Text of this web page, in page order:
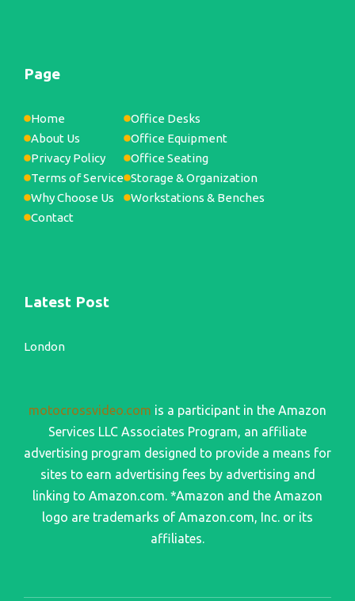
Page
Home
About Us
Privacy Policy
Terms of Service
Why Choose Us
Contact
Office Desks
Office Equipment
Office Seating
Storage & Organization
Workstations & Benches
Latest Post
London
motocrossvideo.com is a participant in the Amazon
Services LLC Associates Program, an affiliate
advertising program designed to provide a means for
sites to earn advertising fees by advertising and
linking to Amazon.com. *Amazon and the Amazon
logo are trademarks of Amazon.com, Inc. or its
affiliates.